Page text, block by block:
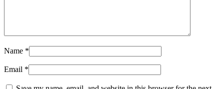
Name *
Email *